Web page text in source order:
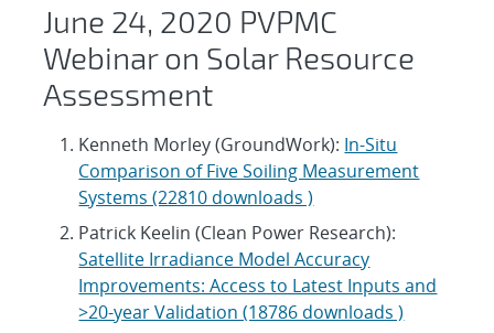
June 24, 2020 PVPMC
Webinar on Solar Resource
Assessment
Kenneth Morley (GroundWork): In-Situ
Comparison of Five Soiling Measurement
Systems (22810 downloads )
Patrick Keelin (Clean Power Research):
Satellite Irradiance Model Accuracy
Improvements: Access to Latest Inputs and
>20-year Validation (18786 downloads )